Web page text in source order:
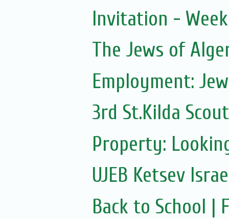
Invitation -
The Jews of
Employment:
3rd St.Kilda
Property:
UJEB Ketsev
Back to School |